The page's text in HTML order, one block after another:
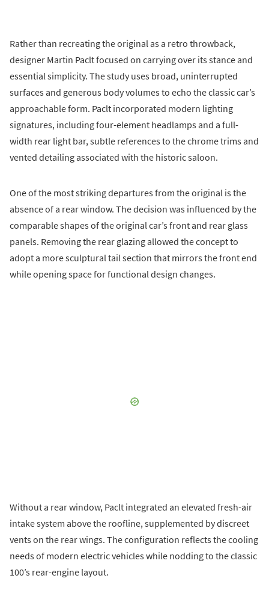
Rather than recreating the original as a retro throwback,
designer Martin Paclt focused on carrying over its stance and
essential simplicity. The study uses broad, uninterrupted
surfaces and generous body volumes to echo the classic car’s
approachable form. Paclt incorporated modern lighting
signatures, including four-element headlamps and a full-
width rear light bar, subtle references to the chrome trims and
vented detailing associated with the historic saloon.
One of the most striking departures from the original is the
absence of a rear window. The decision was influenced by the
comparable shapes of the original car’s front and rear glass
panels. Removing the rear glazing allowed the concept to
adopt a more sculptural tail section that mirrors the front end
while opening space for functional design changes.
Without a rear window, Paclt integrated an elevated fresh-air
intake system above the roofline, supplemented by discreet
vents on the rear wings. The configuration reflects the cooling
needs of modern electric vehicles while nodding to the classic
100’s rear-engine layout.